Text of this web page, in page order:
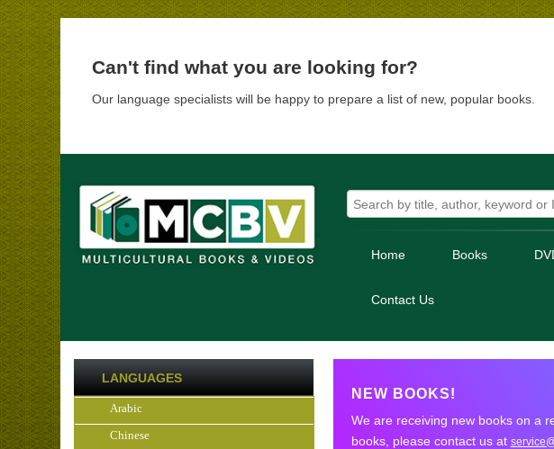
Can't find what you are looking for?
Our language specialists will be happy to prepare a list of new, popular books.
Home Books
Contact Us
LANGUAGES
Arabic
Chinese
NEW BOOKS!
We are receiving new books on a
books, please contact us at